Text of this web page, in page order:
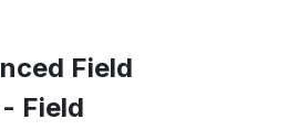
Field
Field